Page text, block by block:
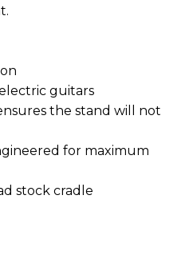
guitars
the stand will not
for maximum
stock cradle